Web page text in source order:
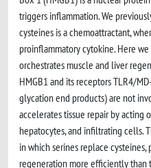
triggers inflammation. We
cysteines is a chemoattractant,
proinflammatory cytokine. Here
orchestrates muscle and liver
HMGB1 and its receptors TLR4/
glycation end products) are not
accelerates tissue repair by acting
hepatocytes, and infiltrating cells.
in which serines replace
regeneration more efficiently